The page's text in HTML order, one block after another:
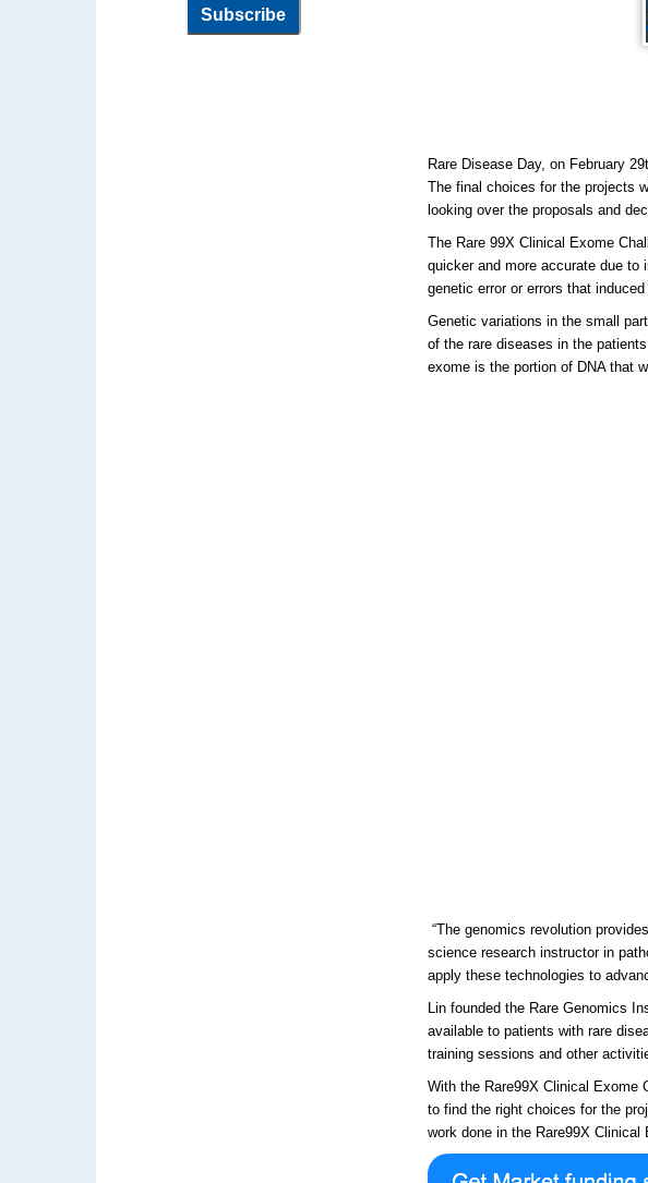
Rare Disease Day, on February
The final choices for the projects
looking over the proposals and
The Rare 99X Clinical Exome
quicker and more accurate due
genetic error or errors that
Genetic variations in the small
of the rare diseases in the
exome is the portion of DNA that
“The genomics revolution
science research instructor in
apply these technologies to
Lin founded the Rare Genomics
available to patients with rare
training sessions and other
With the Rare99X Clinical Exome
to find the right choices for the
work done in the Rare99X